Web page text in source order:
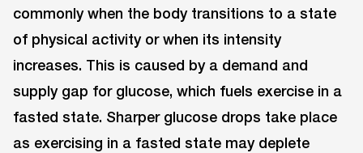
commonly when the body transitions to a state
of physical activity or when its intensity
increases. This is caused by a demand and
supply gap for glucose, which fuels exercise in a
fasted state. Sharper glucose drops take place
as exercising in a fasted state may deplete